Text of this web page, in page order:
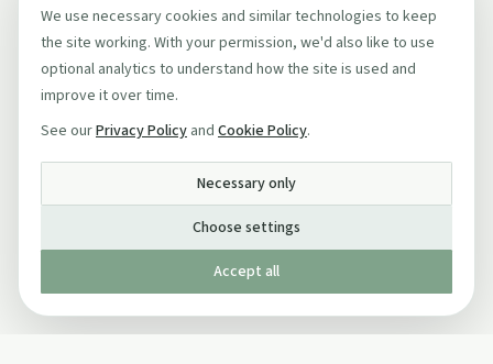
We use necessary cookies and similar technologies to keep
the site working. With your permission, we'd also like to use
optional analytics to understand how the site is used and
improve it over time.
See ourPrivacy Policy and Cookie Policy.
Necessary only
Choose settings
Accept all